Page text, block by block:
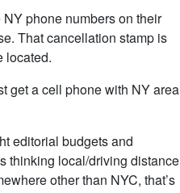
phone numbers on their
That cancellation stamp is
located.
get a cell phone with NY area
editorial budgets and
thinking local/driving distance
other than NYC, that’s